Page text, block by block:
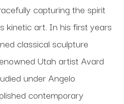
capturing the spirit
kinetic art. In his first years
classical sculpture
Utah artist Avard
under Angelo
contemporary